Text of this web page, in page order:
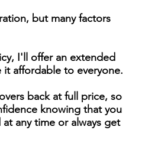
but many factors
I'll offer an extended
affordable to everyone.
back at full price, so
knowing that you
any time or always get